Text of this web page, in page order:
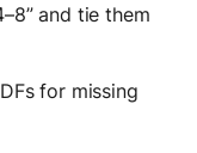
and tie them
for missing